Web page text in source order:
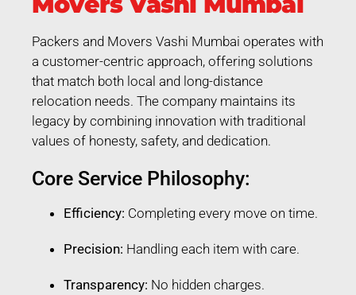
Packers and Movers Vashi Mumbai operates with
a customer-centric approach, offering solutions
that match both local and long-distance
relocation needs. The company maintains its
legacy by combining innovation with traditional
values of honesty, safety, and dedication.
Core Service Philosophy:
Efficiency: Completing every move on time.
Precision: Handling each item with care.
Transparency: No hidden charges.